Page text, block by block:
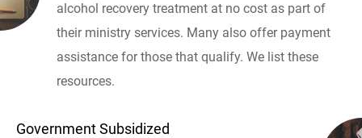
alcohol recovery treatment at no cost as part of
their ministry services. Many also offer payment
assistance for those that qualify. We list these
resources.
Government Subsidized